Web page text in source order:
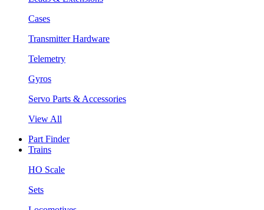
Cases
Transmitter Hardware
Telemetry
Gyros
Servo Parts & Accessories
View All
Part Finder
Trains
HO Scale
Sets